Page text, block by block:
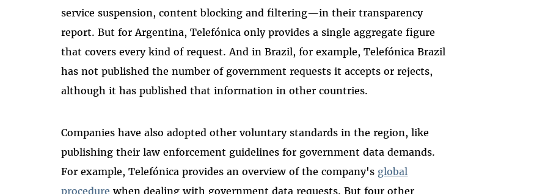
service suspension, content blocking and filtering—in their transparency
report. But for Argentina, Telefónica only provides a single aggregate figure
that covers every kind of request. And in Brazil, for example, Telefónica Brazil
has not published the number of government requests it accepts or rejects,
although it has published that information in other countries.
Companies have also adopted other voluntary standards in the region, like
publishing their law enforcement guidelines for government data demands.
For example, Telefónica provides an overview of the company's global
procedure when dealing with government data requests. But four other